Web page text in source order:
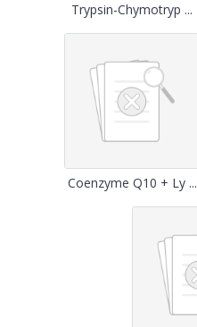
Trypsin-Chymotryp ...
Coenzyme Q10 + Ly ...